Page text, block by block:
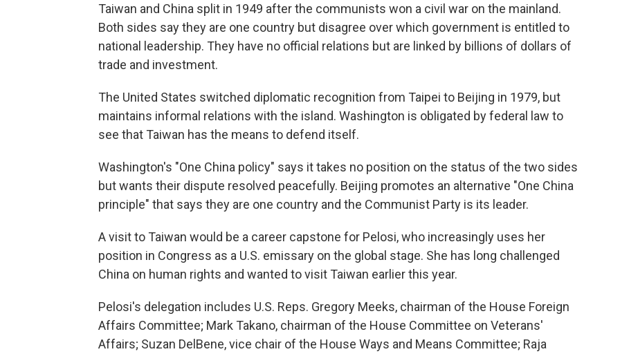
Taiwan and China split in 1949 after the communists won a civil war on the mainland.
Both sides say they are one country but disagree over which government is entitled to
national leadership. They have no official relations but are linked by billions of dollars of
trade and investment.
The United States switched diplomatic recognition from Taipei to Beijing in 1979, but
maintains informal relations with the island. Washington is obligated by federal law to
see that Taiwan has the means to defend itself.
Washington's "One China policy" says it takes no position on the status of the two sides
but wants their dispute resolved peacefully. Beijing promotes an alternative "One China
principle" that says they are one country and the Communist Party is its leader.
A visit to Taiwan would be a career capstone for Pelosi, who increasingly uses her
position in Congress as a U.S. emissary on the global stage. She has long challenged
China on human rights and wanted to visit Taiwan earlier this year.
Pelosi's delegation includes U.S. Reps. Gregory Meeks, chairman of the House Foreign
Affairs Committee; Mark Takano, chairman of the House Committee on Veterans'
Affairs; Suzan DelBene, vice chair of the House Ways and Means Committee; Raja